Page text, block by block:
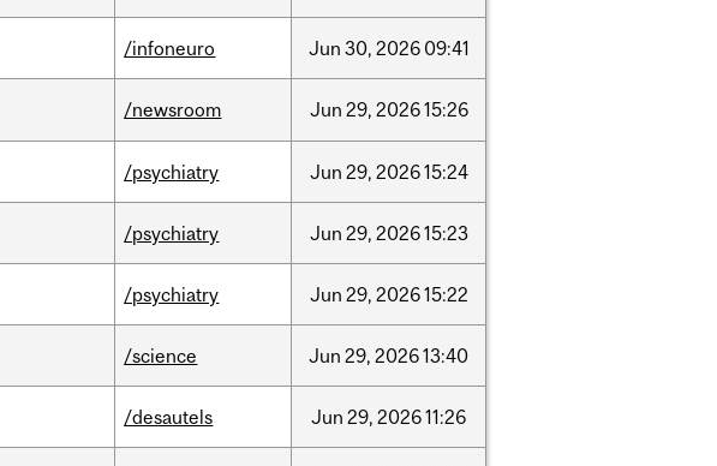
/infoneuro Jun 30, 2026 09:41
/newsroom Jun 29, 202615:26
/psychiatry Jun 29, 202615:24
/psychiatry Jun 29, 202615:23
/psychiatry Jun 29, 202615:22
/science Jun 29, 202613:40
/desautels Jun 29, 202611:26